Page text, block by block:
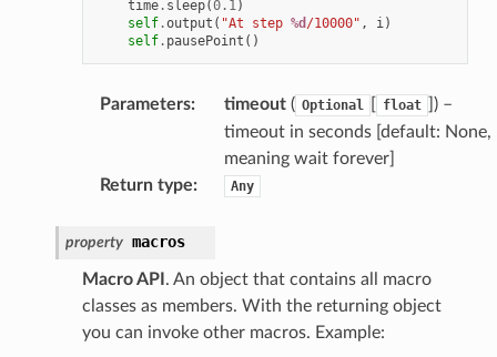
time. sleep(0.1)
self.output ( "At step %d /10000" , i)
self. pausePoint ()
Parameters: timeout( Optional float
) –
timeout in seconds [default: None,
meaning wait forever]
Return type: Any
property macros
Macro API . An object that contains all macro
classes as members. With the returning object
you can invoke other macros. Example: